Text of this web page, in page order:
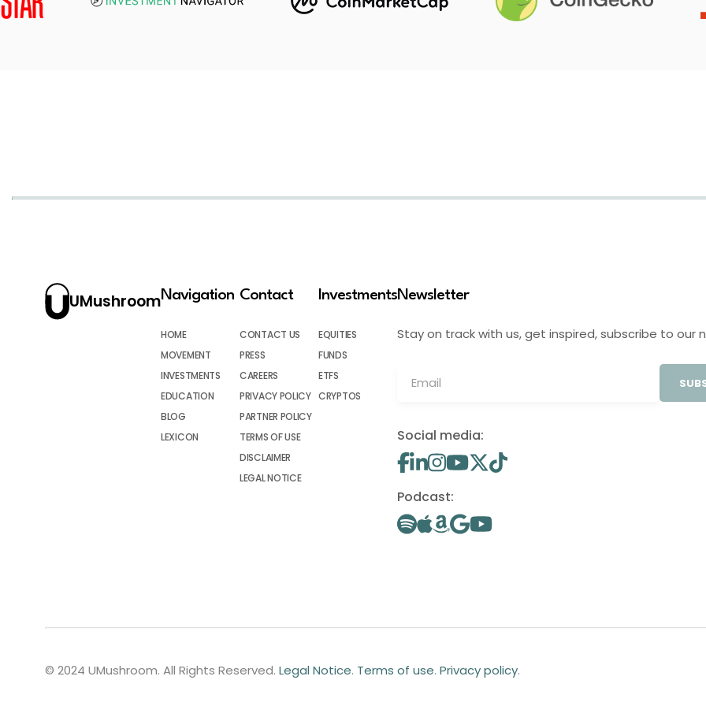
UMushroomNavigation
HOME
MOVEMENT
INVESTMENTS
EDUCATION
BLOG
LEXICON
Contact
CONTACT US
PRESS
CAREERS
PRIVACY POLICY
PARTNER POLICY
TERMS OF USE
DISCLAIMER
LEGAL NOTICE
Investments
EQUITIES
FUNDS
ETFS
CRYPTOS
Newsletter
Stay on track with us, get inspired, subscribe to our
Social media:
Podcast:
© 2024 UMushroom. All Rights Reserved. Legal Notice. Terms of use. Privacy policy.